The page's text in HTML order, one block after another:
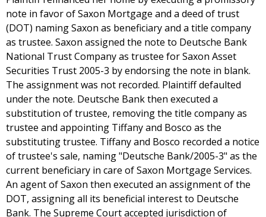
note in favor of Saxon Mortgage and a deed of trust
(DOT) naming Saxon as beneficiary and a title company
as trustee. Saxon assigned the note to Deutsche Bank
National Trust Company as trustee for Saxon Asset
Securities Trust 2005-3 by endorsing the note in blank.
The assignment was not recorded. Plaintiff defaulted
under the note. Deutsche Bank then executed a
substitution of trustee, removing the title company as
trustee and appointing Tiffany and Bosco as the
substituting trustee. Tiffany and Bosco recorded a notice
of trustee's sale, naming "Deutsche Bank/2005-3" as the
current beneficiary in care of Saxon Mortgage Services.
An agent of Saxon then executed an assignment of the
DOT, assigning all its beneficial interest to Deutsche
Bank. The Supreme Court accepted jurisdiction of